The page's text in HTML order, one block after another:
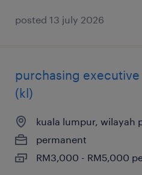
posted 13 july 2026
purchasing
(kl)
kuala lumpur, wilayah
permanent
RM3,000 - RM5,000